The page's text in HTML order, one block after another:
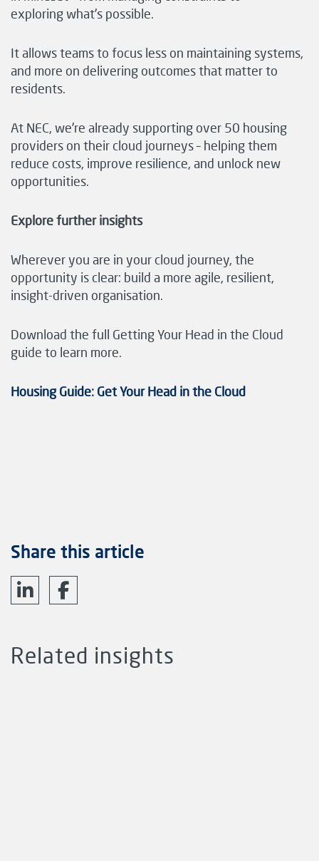
exploring what’s possible.
It allows teams to focus less on maintaining systems,
and more on delivering outcomes that matter to
residents.
At NEC, we’re already supporting over 50 housing
providers on their cloud journeys – helping them
reduce costs, improve resilience, and unlock new
opportunities.
Explore further insights
Wherever you are in your cloud journey, the
opportunity is clear: build a more agile, resilient,
insight-driven organisation.
Download the full Getting Your Head in the Cloud
guide to learn more.
Housing Guide: Get Your Head in the Cloud
Share this article
Related insights